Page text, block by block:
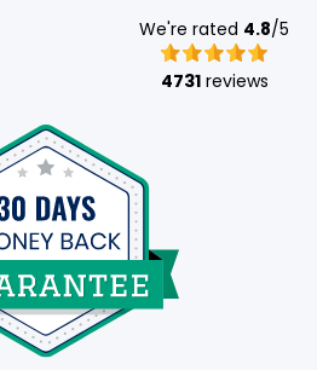
We're rated 4.8/5
4731reviews